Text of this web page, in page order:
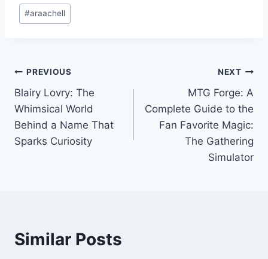
Post
Tags:
#araachell
Post
navigation
PREVIOUS
Blairy Lovry: The
Whimsical World
Behind a Name That
Sparks Curiosity
NEXT
MTG Forge: A
Complete Guide to the
Fan Favorite Magic:
The Gathering
Simulator
Similar Posts